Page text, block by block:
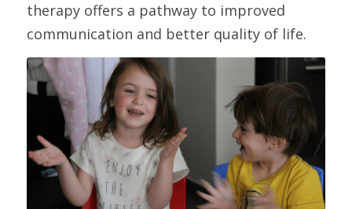
therapy offers a pathway to improved
communication and better quality of life.